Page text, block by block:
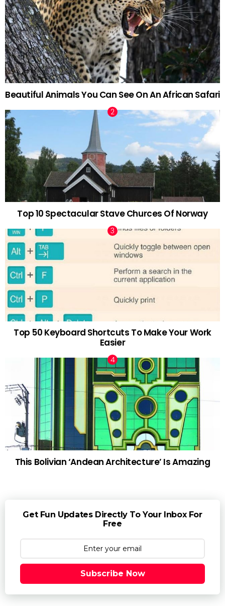
Beautiful Animals You Can See On An African Safari
Top 10 Spectacular Stave Churces Of Norway
Top 50 Keyboard Shortcuts To Make Your Work
Easier
This Bolivian ‘Andean Architecture’ Is Amazing
Get Fun Updates Directly To Your Inbox For
Free
Subscribe Now